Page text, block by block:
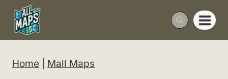
Skip
content
Home Mall Maps